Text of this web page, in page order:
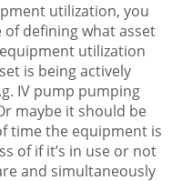
utilization, you
defining what asset
utilization
is being actively
IV pump pumping
maybe it should be
time the equipment is
of if it’s in use or not
and simultaneously